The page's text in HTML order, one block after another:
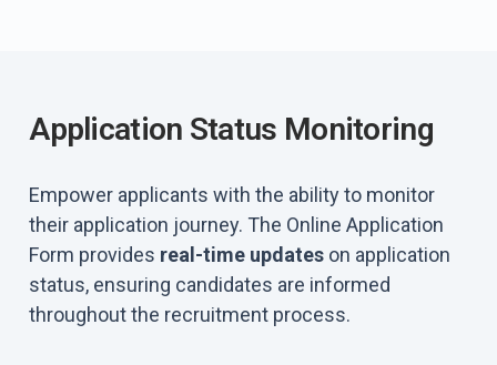
Application Status Monitoring
Empower applicants with the ability to monitor
their application journey. The Online Application
Form provides real-time updates on application
status, ensuring candidates are informed
throughout the recruitment process.